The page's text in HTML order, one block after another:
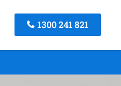
1300 241 821